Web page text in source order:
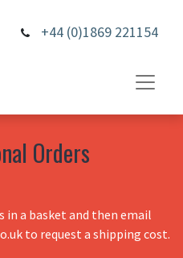
+44 (0)1869 221154
Orders
in a basket and then email
to request a shipping cost.